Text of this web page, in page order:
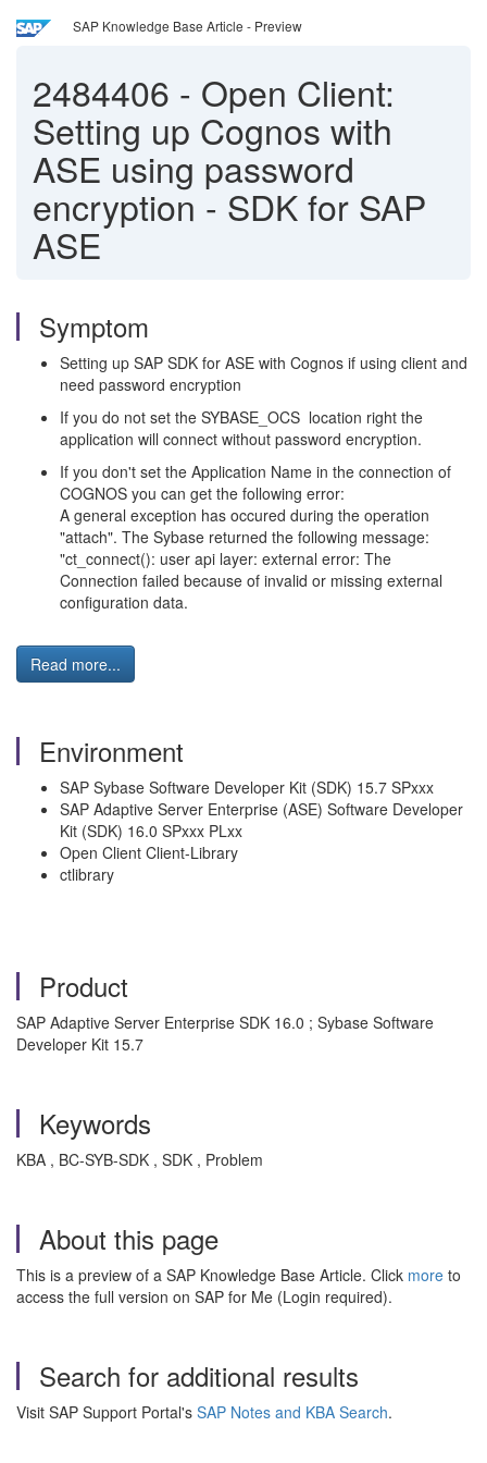
SAP Knowledge Base Article - Preview
2484406 - Open Client:
Setting up Cognos with
ASE using password
encryption - SDK for SAP
ASE
Symptom
Setting up SAP SDK for ASE with Cognos if using client and
need password encryption
If you do not set the SYBASE_OCS location right the
application will connect without password encryption.
If you don't set the Application Name in the connection of
COGNOS you can get the following error:
A general exception has occured during the operation
"attach". The Sybase returned the following message:
"ct_connect(): user api layer: external error: The
Connection failed because of invalid or missing external
configuration data.
Read more...
Environment
SAP Sybase Software Developer Kit (SDK) 15.7 SPxxx
SAP Adaptive Server Enterprise (ASE) Software Developer
Kit (SDK) 16.0 SPxxx PLxx
Open Client Client-Library
ctlibrary
Product
SAP Adaptive Server Enterprise SDK 16.0 ; Sybase Software
Developer Kit 15.7
Keywords
KBA , BC-SYB-SDK , SDK , Problem
About this page
This is a preview of a SAP Knowledge Base Article. Click more to
access the full version on SAP for Me (Login required).
Search for additional results
Visit SAP Support Portal's SAP Notes and KBA Search.